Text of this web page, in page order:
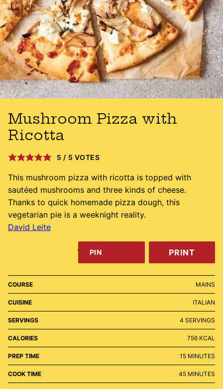
Mushroom Pizza with
Ricotta
5 / 5 VOTES
This mushroom pizza with ricotta is topped with
sautéed mushrooms and three kinds of cheese.
Thanks to quick homemade pizza dough, this
vegetarian pie is a weeknight reality.
David Leite
PIN PRINT
COURSE MAINS
CUISINE ITALIAN
SERVINGS 4 SERVINGS
CALORIES 756 KCAL
PREP TIME 15MINUTES
MINUTES
COOK TIME 45MINUTES
MINUTES